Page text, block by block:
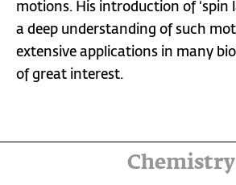
motions. His introduction of ‘spin
a deep understanding of such
extensive applications in many
of great interest.
Chemistry